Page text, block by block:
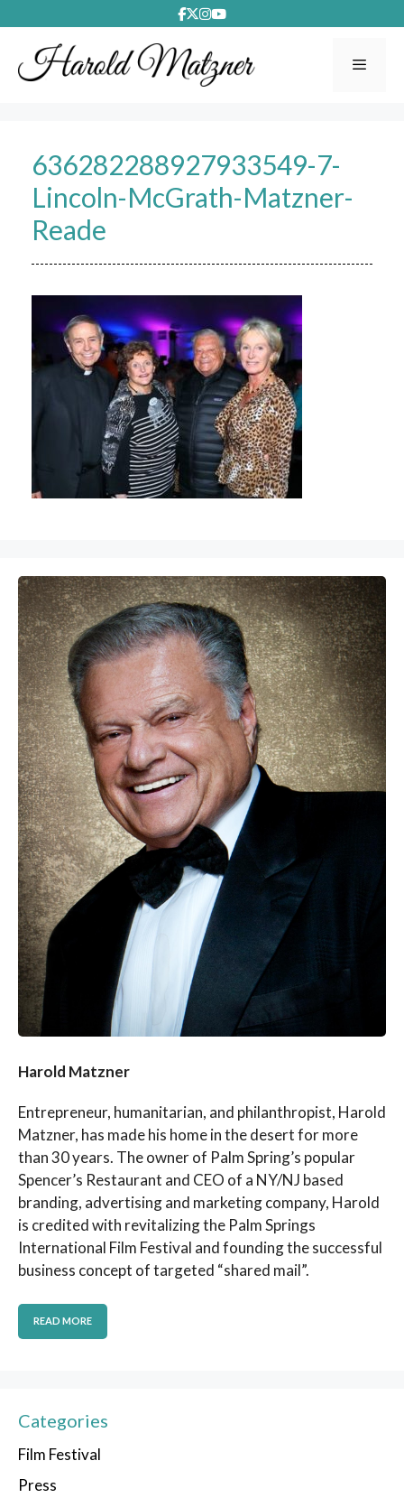
to
content
636282288927933549-7-
Lincoln-McGrath-Matzner-
Reade
Harold Matzner
Entrepreneur, humanitarian, and philanthropist, Harold
Matzner, has made his home in the desert for more
than 30 years. The owner of Palm Spring’s popular
Spencer’s Restaurant and CEO of a NY/NJ based
branding, advertising and marketing company, Harold
is credited with revitalizing the Palm Springs
International Film Festival and founding the successful
business concept of targeted “shared mail”.
READ MORE
Categories
Film Festival
Press